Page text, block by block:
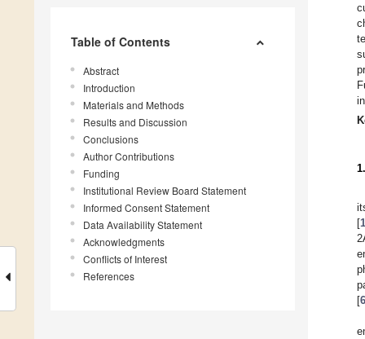
Table of Contents
Abstract
Introduction
Materials and Methods
Results and Discussion
Conclusions
Author Contributions
Funding
Institutional Review Board Statement
Informed Consent Statement
Data Availability Statement
Acknowledgments
Conflicts of Interest
References
[1
[6